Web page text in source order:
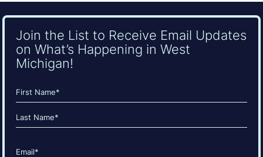
Join the List to Receive Email Updates
on What’s Happening in West
Michigan!
Name
(Required)
First
Email